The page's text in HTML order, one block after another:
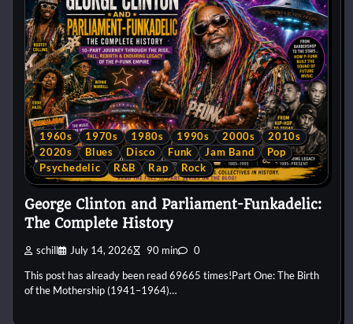
1960s 1970s 1980s 1990s 2000s
2010s
2020s
Blues Disco Funk Jam Band
Pop
Psychedelic
R&B Rap Rock
George Clinton and Parliament-Funkadelic:
The Complete History
schill July 14, 2026 90 min 0
This post has already been read 69665 times!Part One: The Birth
of the Mothership (1941–1964)…